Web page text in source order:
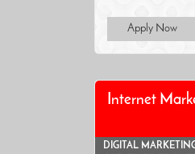
Apply Now
Internet
DIGITAL